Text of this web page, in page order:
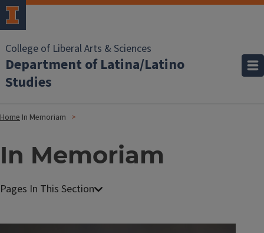
College of Liberal Arts & Sciences
Department of Latina/Latino
Studies
Home In Memoriam
In Memoriam